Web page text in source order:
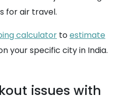
for air travel.
calculator toestimate
your specific city in India.
issues with